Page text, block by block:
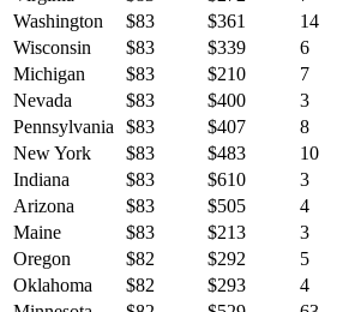
Washington
$83 $361 14
Wisconsin
$83 $339 6
Michigan
$83 $210 7
Nevada
$83 $400 3
Pennsylvania
$83 $407 8
New York
$83 $483 10
Indiana
$83 $610 3
Arizona
$83 $505 4
Maine
$83 $213 3
Oregon
$82 $292 5
Oklahoma
$82 $293 4